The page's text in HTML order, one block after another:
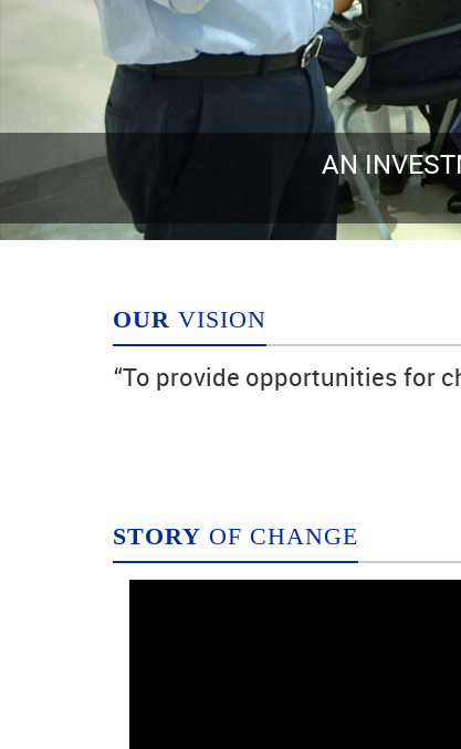
KNOWLEDGE ALWAYS PAYS THE
Benjamin Franklin
OUR VISION
“To provide opportunities for
STORY OF CHANGE